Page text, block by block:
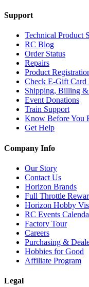
Support
Technical Product
RC Blog
Order Status
Repairs
Product
Check E-Gift Card
Shipping, Billing &
Event Donations
Train Support
Know Before You
Get Help
Company Info
Our Story
Contact Us
Horizon Brands
Full Throttle
Horizon Hobby
RC Events
Factory Tour
Careers
Purchasing &
Hobbies for Good
Affiliate Program
Legal